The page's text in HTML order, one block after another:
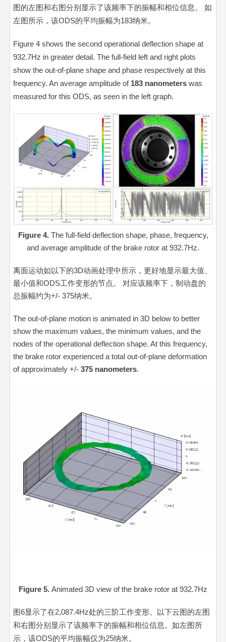
图的左图和右图分别显示了该频率下的振幅和相位信息。 如
左图所示，该ODS的平均振幅为183纳米。
Figure 4 shows the second operational deflection shape at
932.7Hz in greater detail. The full-field left and right plots
show the out-of-plane shape and phase respectively at this
frequency. An average amplitude of 183 nanometers was
measured for this ODS, as seen in the left graph.
Figure 4.The full-field deflection shape, phase, frequency,
and average amplitude of the brake rotor at 932.7Hz.
离面运动如以下的3D动画处理中所示，更好地显示最大值、
最小值和ODS工作变形的节点。 对应该频率下，制动盘的
总振幅约为+/- 375纳米。
The out-of-plane motion is animated in 3D below to better
show the maximum values, the minimum values, and the
nodes of the operational deflection shape. At this frequency,
the brake rotor experienced a total out-of-plane deformation
of approximately +/-375 nanometers.
Video
Figure 5. Animated 3D view of the brake rotor at 932.7Hz
图6显示了在2,087.4Hz处的三阶工作变形。以下云图的左图
和右图分别显示了该频率下的振幅和相位信息。如左图所
示，该ODS的平均振幅仅为25纳米。